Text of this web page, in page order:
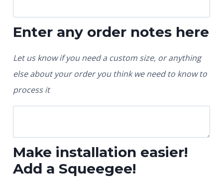
Enter any order notes here
Let us know if you need a custom size, or anything
else about your order you think we need to know to
process it
Make installation easier!
Add a Squeegee!